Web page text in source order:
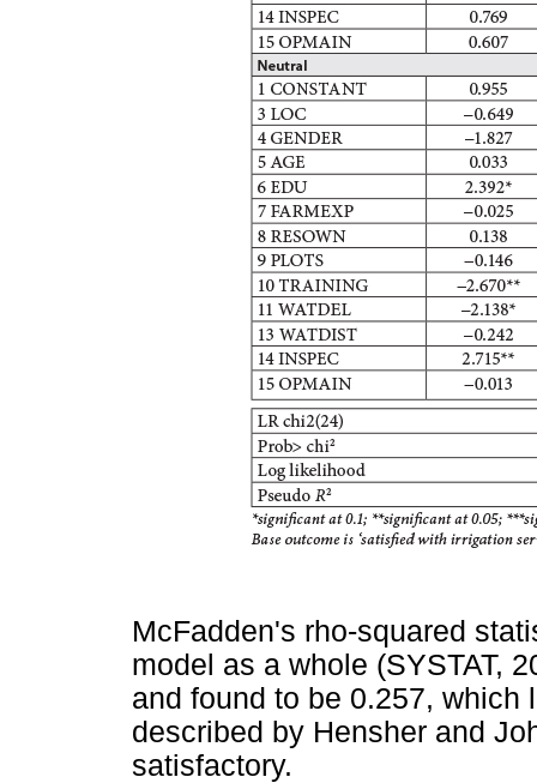
McFadden's rho-squared
model as a whole (SYSTAT,
and found to be 0.257, which
described by Hensher and
satisfactory.